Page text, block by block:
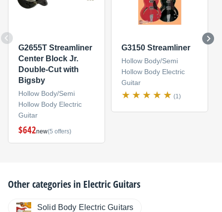
G2655T Streamliner
Center Block Jr.
Double-Cut with
Bigsby
Hollow Body/Semi
Hollow Body Electric
Guitar
$642new(5 offers)
G3150 Streamliner
Hollow Body/Semi
Hollow Body Electric
Guitar
(1)
Other categories in Electric Guitars
Solid Body Electric Guitars